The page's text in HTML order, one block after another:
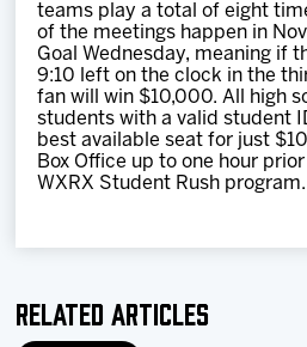
teams play a total of eight
of the meetings happen in
Goal Wednesday, meaning if
9:10 left on the clock in the
fan will win $10,000. All high
students with a valid student
best available seat for just
Box Office up to one hour
WXRX Student Rush program.
Related Articles